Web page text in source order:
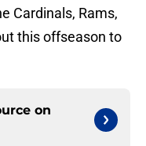
Cardinals, Rams,
this offseason to
on